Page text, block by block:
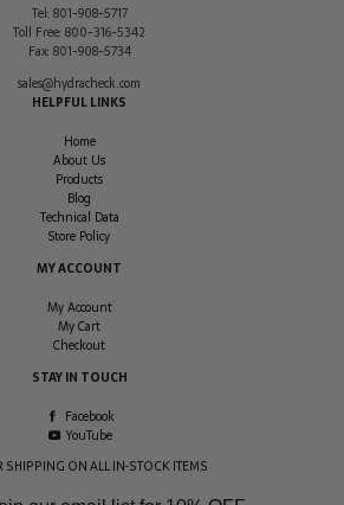
Tel: 801-908-5717
Toll Free: 800-316-5342
Fax: 801-908-5734
sales@hydracheck.com
HELPFUL LINKS
Home
About Us
Products
Blog
Technical Data
Store Policy
MY ACCOUNT
My Account
My Cart
Checkout
STAY IN TOUCH
Facebook
YouTube
SHIPPING ON ALL IN-STOCK ITEMS